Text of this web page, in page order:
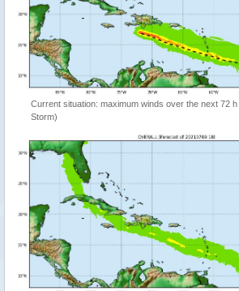
Current situation: maximum winds over the next 72
Storm)